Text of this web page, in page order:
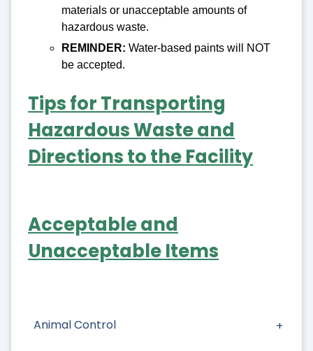
Animal Control
materials or unacceptable amounts of
hazardous waste.
REMINDER: Water-based paints will NOT
be accepted.
Tips for Transporting
Hazardous Waste and
Directions to the Facility
Acceptable and
Unacceptable Items